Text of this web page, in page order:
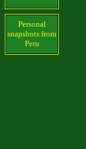
Personal
snapshots from
Peru